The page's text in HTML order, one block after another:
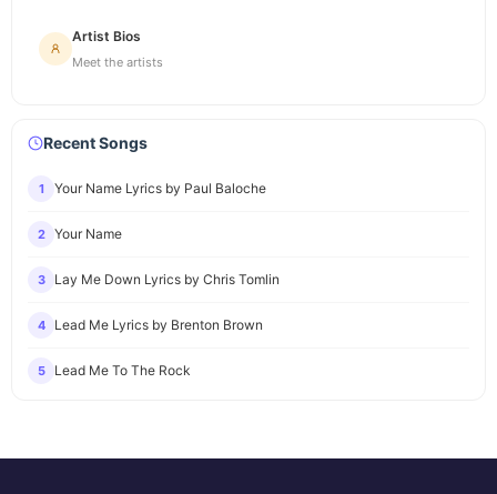
Artist Bios
Meet the artists
Recent Songs
1 Your Name Lyrics by Paul Baloche
2 Your Name
3 Lay Me Down Lyrics by Chris Tomlin
4 Lead Me Lyrics by Brenton Brown
5 Lead Me To The Rock